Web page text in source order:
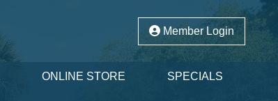
Member Login
ONLINE STORE SPECIALS